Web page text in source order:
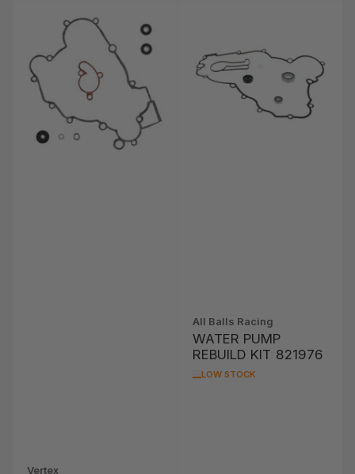
Vertex
All Balls Racing
WATER PUMP
REBUILD KIT 821976
LOW STOCK